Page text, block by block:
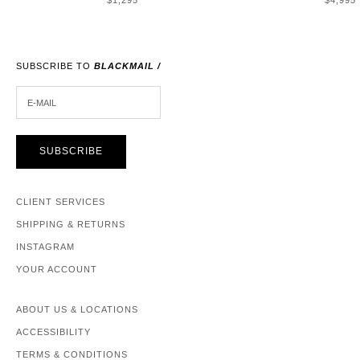
SUBSCRIBE TO BLACKMAIL /
SUBSCRIBE
CLIENT SERVICES
SHIPPING & RETURNS
INSTAGRAM
YOUR ACCOUNT
ABOUT US & LOCATIONS
ACCESSIBILITY
TERMS & CONDITIONS